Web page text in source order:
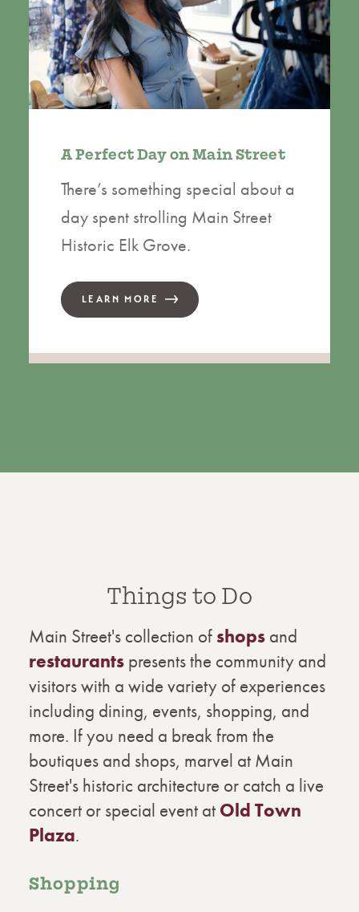
A Perfect Day on Main Street
There’s something special about a
day spent strolling Main Street
Historic Elk Grove.
LEARN MORE
Things to Do
Main Street's collection ofshops and
restaurants presents the community and
visitors with a wide variety of experiences
including dining, events, shopping, and
more. If you need a break from the
boutiques and shops, marvel at Main
Street's historic architecture or catch a live
concert or special event at Old Town
Plaza.
Shopping